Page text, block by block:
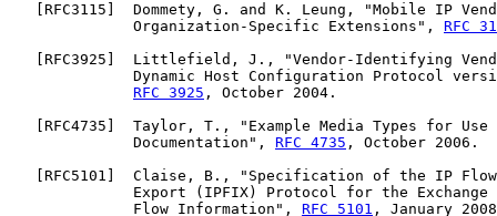
RFC3115 ]  Dommety, G. and K. Leung, "Mobile IP
              Organization-Specific Extensions",
RFC
RFC3925 ]  Littlefield, J., "Vendor-Identifying
Dynamic Host Configuration Protocol
RFC 3925 , October 2004.
RFC4735 ]  Taylor, T., "Example Media Types for Use
              Documentation",
RFC 4735 , October 2006.
RFC5101 ]  Claise, B., "Specification of the IP
Export (IPFIX) Protocol for the Exchange
              Flow Information",
RFC 5101 , January